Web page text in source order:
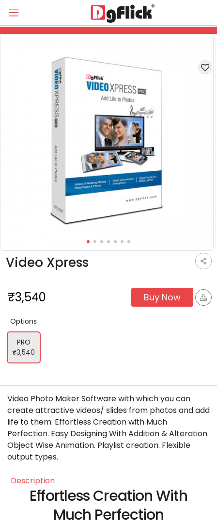
Video Xpress
₹3,540 Buy Now
options
PRO
₹3,540
Video Photo Maker Software with which you can
create attractive videos/ slides from photos and add
life to them. Effortless Creation with Much
Perfection. Easy Designing With Addition & Alteration.
Object Wise Animation. Playlist creation. Flexible
output types.
description
Effortless Creation With
Much Perfection